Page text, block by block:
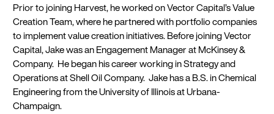
Prior to joining Harvest, he worked on Vector Capital’s Value
Creation Team, where he partnered with portfolio companies
to implement value creation initiatives. Before joining Vector
Capital, Jake was an Engagement Manager at McKinsey &
Company. He began his career working in Strategy and
Operations at Shell Oil Company. Jake has a B.S. in Chemical
Engineering from the University of Illinois at Urbana-
Champaign.